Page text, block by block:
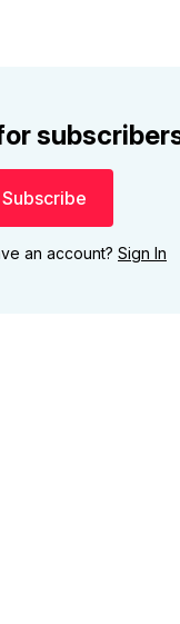
Subscribe
an account? Sign In